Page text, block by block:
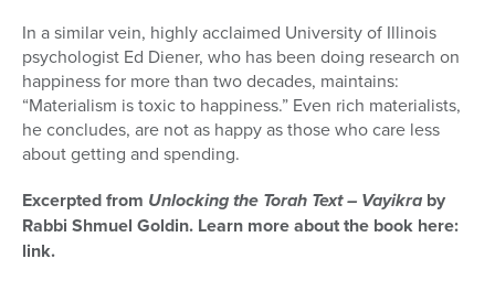
In a similar vein, highly acclaimed University of Illinois
psychologist Ed Diener, who has been doing research on
happiness for more than two decades, maintains:
“Materialism is toxic to happiness.” Even rich mate­rialists,
he concludes, are not as happy as those who care less
about get­ting and spending.
Excerpted from Unlocking the Torah Text – Vayikra by
Rabbi Shmuel Goldin. Learn more about the book here:
link.